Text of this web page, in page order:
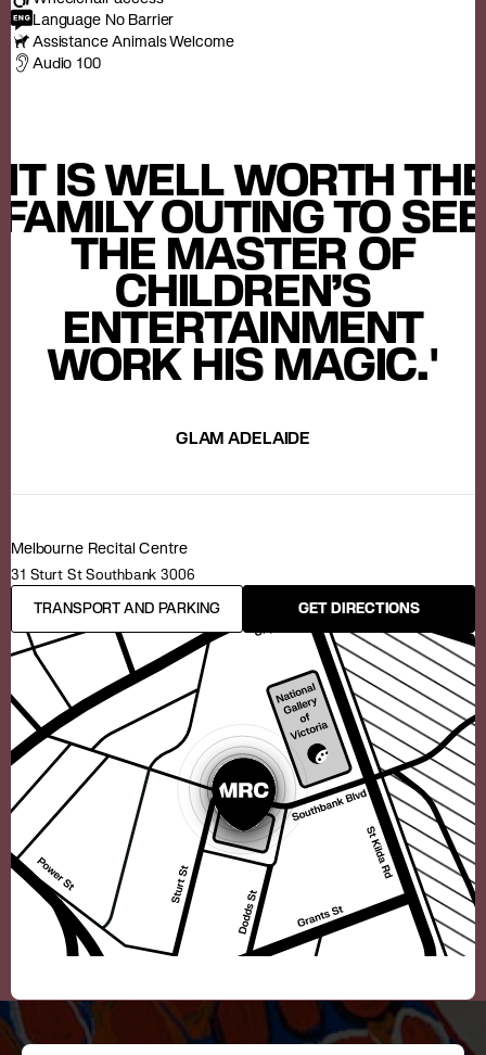
Language No Barrier
Assistance Animals Welcome
Audio 100
IS WELL WORTH
FAMILY OUTING TO SEE
THE MASTER OF
CHILDREN’S
ENTERTAINMENT
WORK HIS MAGIC.'
GLAM ADELAIDE
Melbourne Recital Centre
31 Sturt St Southbank 3006
TRANSPORT AND PARKING
GET DIRECTIONS